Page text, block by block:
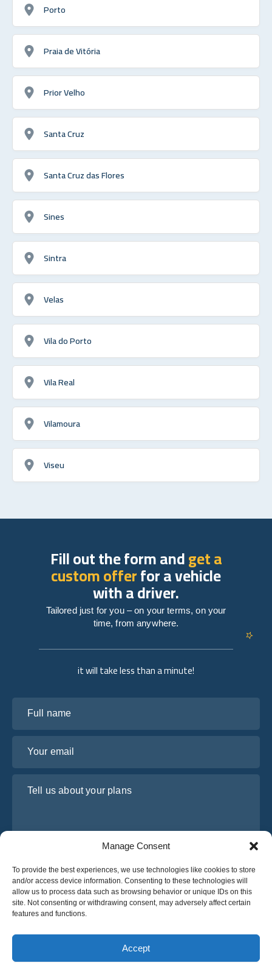
Manage Consent
To provide the best experiences, we use technologies like cookies to store
and/or access device information. Consenting to these technologies will
allow us to process data such as browsing behavior or unique IDs on this
site. Not consenting or withdrawing consent, may adversely affect certain
features and functions.
Accept
Porto
Praia de Vitória
Prior Velho
Santa Cruz
Santa Cruz das Flores
Sines
Sintra
Velas
Vila do Porto
Vila Real
Vilamoura
Viseu
it will take less than a minute!
I have read and agree to Osabus Privacy Policy
Get A Quote
Get A Quote
Fill out the form andget a
custom offerfor a vehicle
with a driver.
Tailored just for you – on your terms, on your
time, from anywhere.